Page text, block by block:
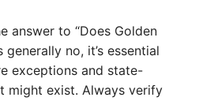
answer to “Does Golden
generally no, it’s essential
exceptions and state-
might exist. Always verify